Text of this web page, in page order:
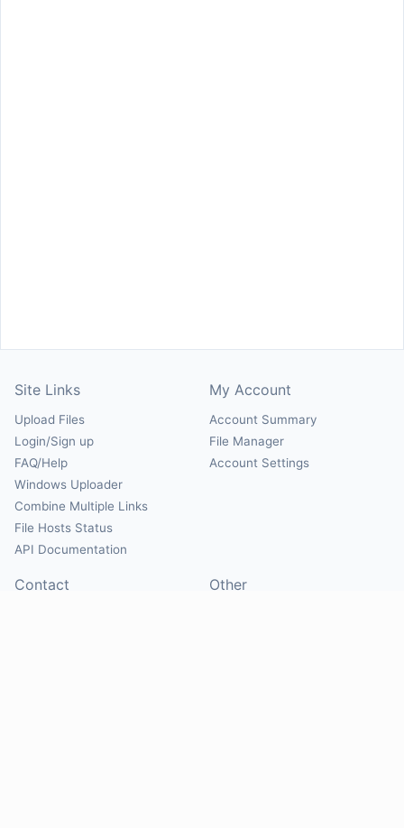
Site Links
Upload Files
Login/Sign up
FAQ/Help
Windows Uploader
Combine Multiple Links
File Hosts Status
API Documentation
My Account
Account Summary
File Manager
Account Settings
Contact Other